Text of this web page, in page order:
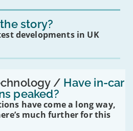
story?
developments in UK
/ Have in-car
peaked?
have come a long way,
much further for this